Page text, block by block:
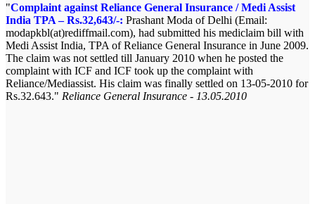
Complaint against Reliance General Insurance / Medi Assist
India TPA – Rs.32,643/-: Prashant Moda of Delhi (Email:
modapkbl(at)rediffmail.com), had submitted his mediclaim bill with
Medi Assist India, TPA of Reliance General Insurance in June 2009.
The claim was not settled till January 2010 when he posted the
complaint with ICF and ICF took up the complaint with
Reliance/Mediassist. His claim was finally settled on 13-05-2010 for
Rs.32.643.
Reliance General Insurance - 13.05.2010